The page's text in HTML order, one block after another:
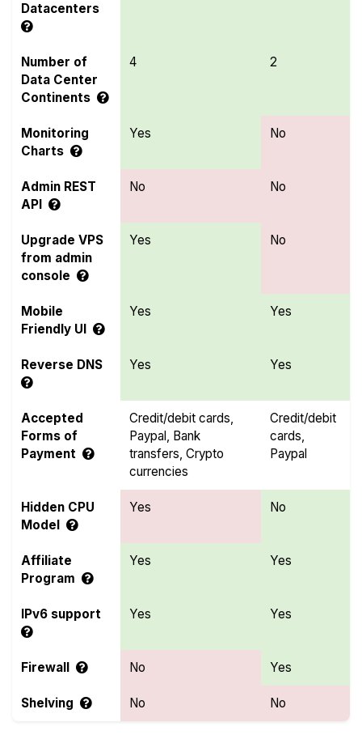
Datacenters
Number of
Data Center
Continents
4 2
Monitoring
Charts
Yes No
Admin REST
API
No No
Upgrade VPS
from admin
console
Yes No
Mobile
Friendly UI
Yes Yes
Reverse DNS Yes Yes
Accepted
Forms of
Payment
Credit/debit cards,
Paypal, Bank
transfers, Crypto
currencies
Credit/debit
cards,
Paypal
Hidden CPU
Model
Yes No
Affiliate
Program
Yes Yes
IPv6 support Yes Yes
Firewall No Yes
Shelving No No